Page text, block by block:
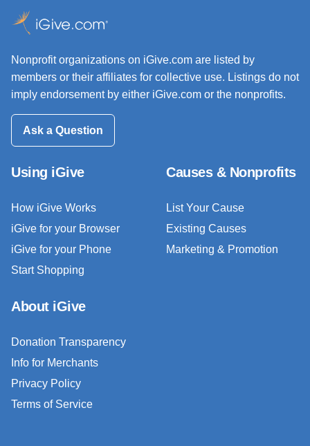
Nonprofit organizations on iGive.com are listed by
members or their affiliates for collective use. Listings do not
imply endorsement by either iGive.com or the nonprofits.
Ask a Question
Using iGive
How iGive Works
iGive for your Browser
iGive for your Phone
Start Shopping
Causes & Nonprofits
List Your Cause
Existing Causes
Marketing & Promotion
About iGive
Donation Transparency
Info for Merchants
Privacy Policy
Terms of Service